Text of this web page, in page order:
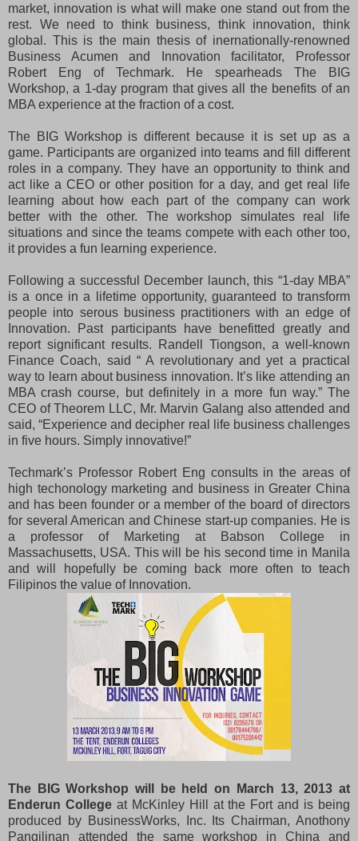
market, innovation is what will make one stand out from the
rest. We need to think business, think innovation, think
global. This is the main thesis of inernationally-renowned
Business Acumen and Innovation facilitator, Professor
Robert Eng of Techmark. He spearheads The BIG
Workshop, a 1-day program that gives all the benefits of an
MBA experience at the fraction of a cost.
The BIG Workshop is different because it is set up as a
game. Participants are organized into teams and fill different
roles in a company. They have an opportunity to think and
act like a CEO or other position for a day, and get real life
learning about how each part of the company can work
better with the other. The workshop simulates real life
situations and since the teams compete with each other too,
it provides a fun learning experience.
Following a successful December launch, this “1-day MBA”
is a once in a lifetime opportunity, guaranteed to transform
people into serous business practitioners with an edge of
Innovation. Past participants have benefitted greatly and
report significant results. Randell Tiongson, a well-known
Finance Coach, said “ A revolutionary and yet a practical
way to learn about business innovation. It’s like attending an
MBA crash course, but definitely in a more fun way.” The
CEO of Theorem LLC, Mr. Marvin Galang also attended and
said, “Experience and decipher real life business challenges
in five hours. Simply innovative!”
Techmark’s Professor Robert Eng consults in the areas of
high techonology marketing and business in Greater China
and has been founder or a member of the board of directors
for several American and Chinese start-up companies. He is
a professor of Marketing at Babson College in
Massachusetts, USA. This will be his second time in Manila
and will hopefully be coming back more often to teach
Filipinos the value of Innovation.
The BIG Workshop will be held on March 13, 2013 at
Enderun College at McKinley Hill at the Fort and is being
produced by BusinessWorks, Inc. Its Chairman, Anothony
Pangilinan attended the same workshop in China and